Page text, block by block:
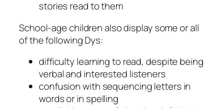
stories read to them
School-age children also display some or all
of the following Dys:
difficulty learning to read, despite being
verbal and interested listeners
confusion with sequencing letters in
words or in spelling